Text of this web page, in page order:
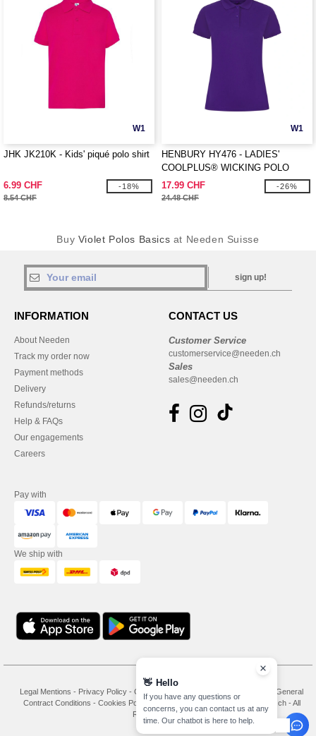
W1
JHK JK210K - Kids' piqué polo shirt
6.99 CHF
8.54 CHF
-18%
W1
HENBURY HY476 - LADIES'
COOLPLUS® WICKING POLO
SHIRT
17.99 CHF
24.48 CHF
-26%
Buy Violet Polos Basics at Needen Suisse
sign up!
INFORMATION
About Needen
Track my order now
Payment methods
Delivery
Refunds/returns
Help & FAQs
Our engagements
Careers
CONTACT US
Customer Service
customerservice@needen.ch
Sales
sales@needen.ch
Pay with
We ship with
Legal Mentions - Privacy Policy - General Conditions Of Access And Use
General
Contract Conditions - Cookies Policy -
Copyright 2026 needen.ch - All
Rights Reserved
👋 Hello
If you have any questions or
concerns, you can contact us at any
time. Our chatbot is here to help.